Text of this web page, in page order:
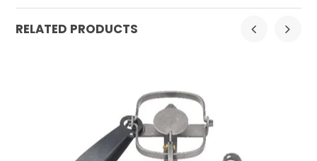
RELATED PRODUCTS